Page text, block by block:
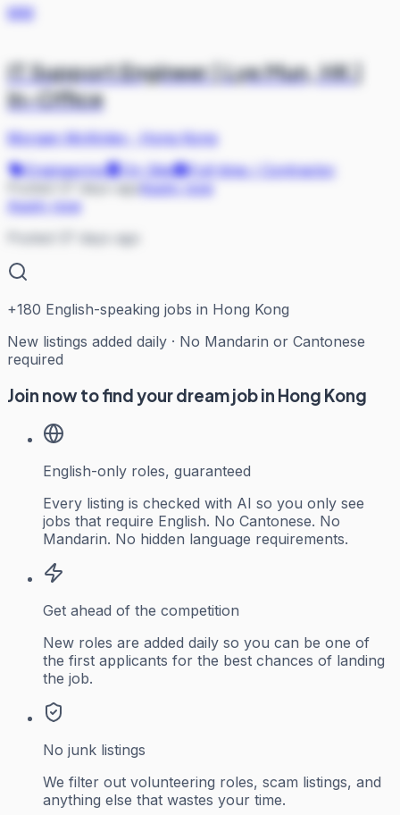
MM
IT Support Engineer | Lye Mun, HK |
In-Office
Morgan McKinley·
Hong Kong
Engineering
On Site
Full-time / Contractor
Apply now
Posted 37 days ago
+180 English-speaking jobs in Hong Kong
New listings added daily · No Mandarin or Cantonese
required
Join now to find your dream job in Hong Kong
English-only roles, guaranteed
Every listing is checked with AI so you only see
jobs that require English. No Cantonese. No
Mandarin. No hidden language requirements.
Get ahead of the competition
New roles are added daily so you can be one of
the first applicants for the best chances of landing
the job.
No junk listings
We filter out volunteering roles, scam listings, and
anything else that wastes your time.